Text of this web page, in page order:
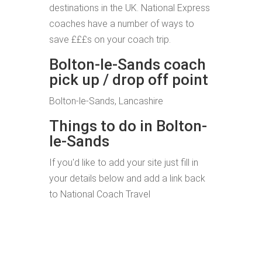
destinations in the UK. National Express
coaches have a number of ways to
save £££s on your coach trip.
Bolton-le-Sands coach
pick up / drop off point
Bolton-le-Sands, Lancashire
Things to do in Bolton-
le-Sands
If you'd like to add your site just fill in
your details below and add a link back
to National Coach Travel